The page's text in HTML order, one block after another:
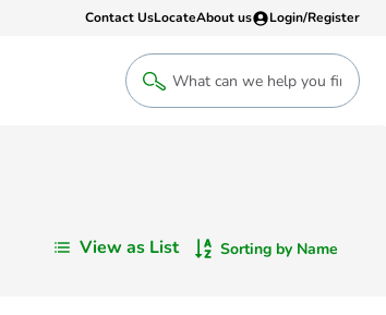
Contact UsLocateAbout us Login/Register
Login
View as List Sorting by Name